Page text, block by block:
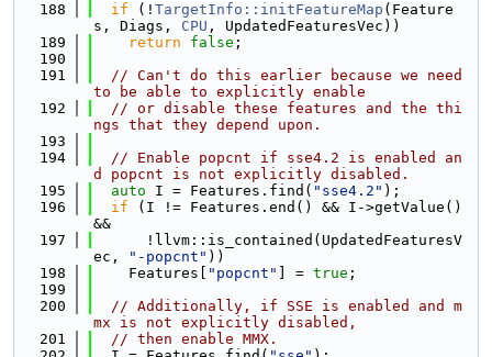
  188
if (! TargetInfo::initFeatureMap (Feature
s, Diags, CPU , UpdatedFeaturesVec))
  189
return false ;
  190
  191
// Can't do this earlier because we need
to be able to explicitly enable
  192
// or disable these features and the thi
ngs that they depend upon.
  193
  194
// Enable popcnt if sse4.2 is enabled an
d popcnt is not explicitly disabled.
  195
auto I = Features.find( "sse4.2" );
  196
if (I != Features.end() && I->getValue()
&&
  197
      !llvm::is_contained(UpdatedFeaturesV
ec,
"-popcnt" ))
  198
    Features[
"popcnt" ] = true ;
  199
  200
// Additionally, if SSE is enabled and m
mx is not explicitly disabled,
  201
// then enable MMX.